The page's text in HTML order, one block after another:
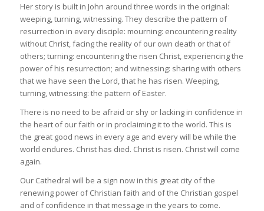
Her story is built in John around three words in the original:
weeping, turning, witnessing. They describe the pattern of
resurrection in every disciple: mourning: encountering reality
without Christ, facing the reality of our own death or that of
others; turning: encountering the risen Christ, experiencing the
power of his resurrection; and witnessing: sharing with others
that we have seen the Lord, that he has risen. Weeping,
turning, witnessing: the pattern of Easter.
There is no need to be afraid or shy or lacking in confidence in
the heart of our faith or in proclaiming it to the world. This is
the great good news in every age and every will be while the
world endures. Christ has died. Christ is risen. Christ will come
again.
Our Cathedral will be a sign now in this great city of the
renewing power of Christian faith and of the Christian gospel
and of confidence in that message in the years to come.